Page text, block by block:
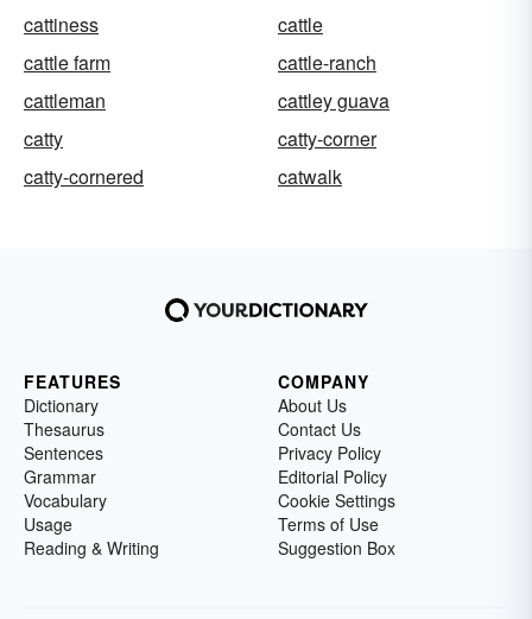
cattiness
cattle
cattle farm
cattle-ranch
cattleman
cattley guava
catty
catty-corner
catty-cornered
catwalk
FEATURES
Dictionary
Thesaurus
Sentences
Grammar
Vocabulary
Usage
Reading & Writing
COMPANY
About Us
Contact Us
Privacy Policy
Editorial Policy
Cookie Settings
Terms of Use
Suggestion Box